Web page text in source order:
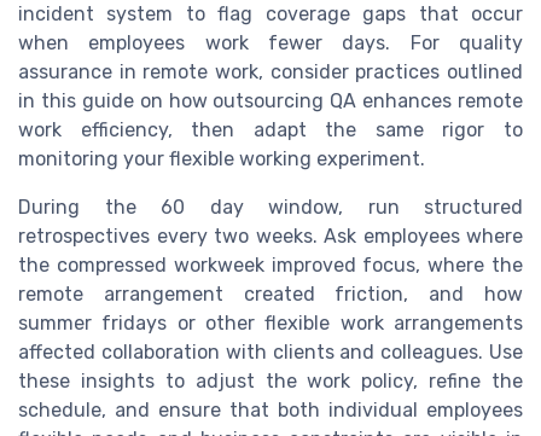
incident system to flag coverage gaps that occur
when employees work fewer days. For quality
assurance in remote work, consider practices outlined
in this guide on how outsourcing QA enhances remote
work efficiency, then adapt the same rigor to
monitoring your flexible working experiment.
During the 60 day window, run structured
retrospectives every two weeks. Ask employees where
the compressed workweek improved focus, where the
remote arrangement created friction, and how
summer fridays or other flexible work arrangements
affected collaboration with clients and colleagues. Use
these insights to adjust the work policy, refine the
schedule, and ensure that both individual employees